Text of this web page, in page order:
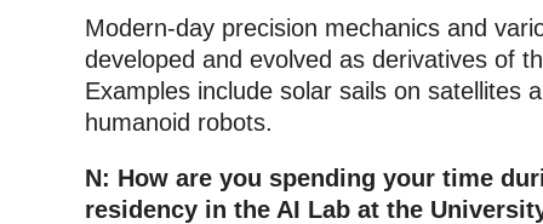
Modern-day precision mechanics and
developed and evolved as derivatives of
Examples include solar sails on satellites
humanoid robots.
N: How are you spending your time
residency in the AI Lab at the